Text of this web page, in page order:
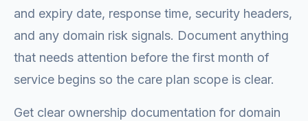
and expiry date, response time, security headers,
and any domain risk signals. Document anything
that needs attention before the first month of
service begins so the care plan scope is clear.
Get clear ownership documentation for domain